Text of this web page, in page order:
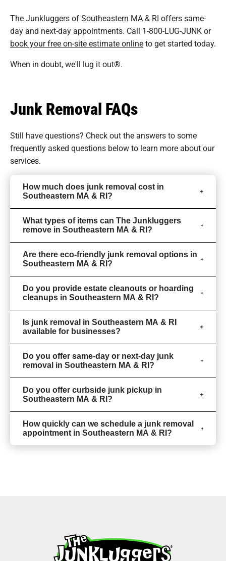
The Junkluggers of Southeastern MA & RI offers same-
day and next-day appointments. Call 1-800-LUG-JUNK or
book your free on-site estimate onlineto get started today.
When in doubt, we'll lug it out®.
Junk Removal FAQs
Still have questions? Check out the answers to some
frequently asked questions below to learn more about our
services.
How much does junk removal cost in
Southeastern MA & RI?
What types of items can The Junkluggers
remove in Southeastern MA & RI?
Are there eco-friendly junk removal options in
Southeastern MA & RI?
Do you provide estate cleanouts or hoarding
cleanups in Southeastern MA & RI?
Is junk removal in Southeastern MA & RI
available for businesses?
Do you offer same-day or next-day junk
removal in Southeastern MA & RI?
Do you offer curbside junk pickup in
Southeastern MA & RI?
How quickly can we schedule a junk removal
appointment in Southeastern MA & RI?